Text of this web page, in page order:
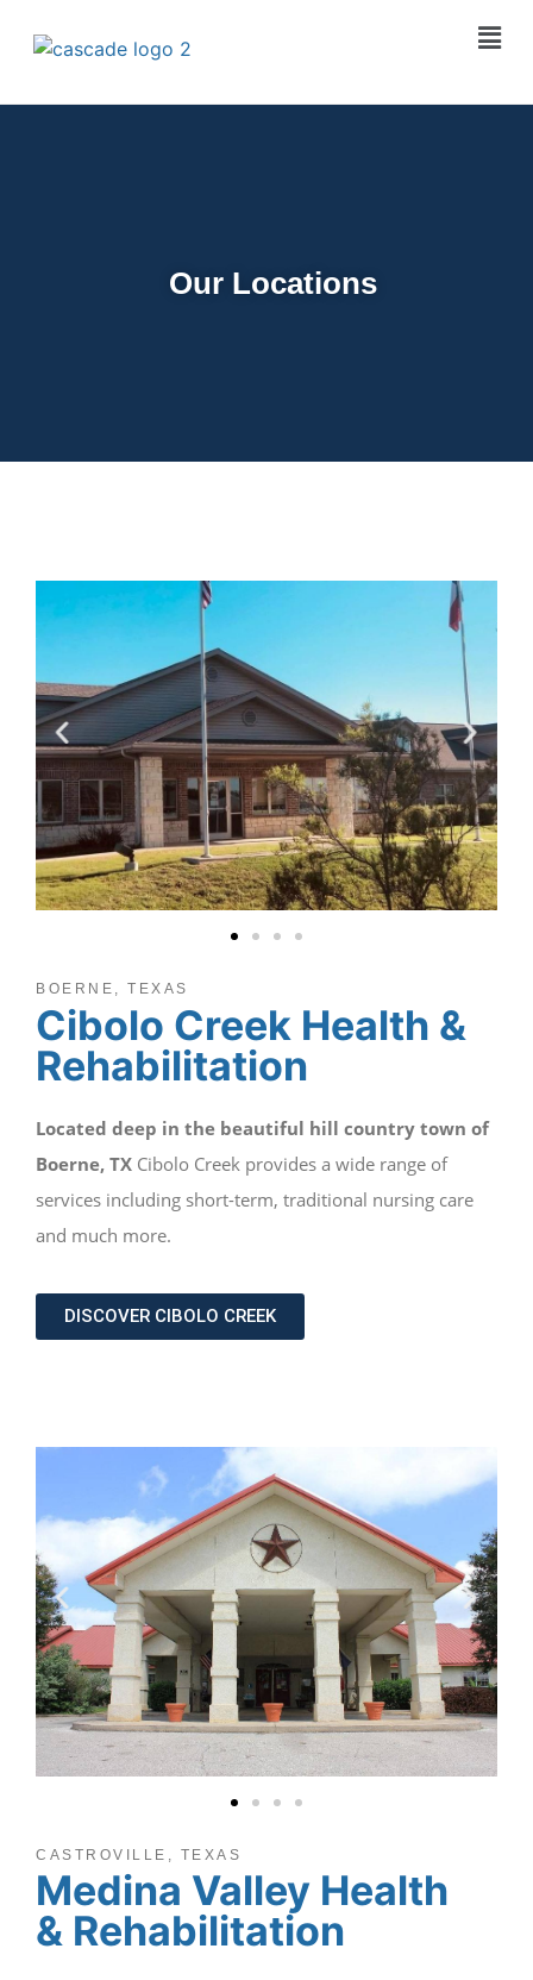
Our Locations
BOERNE, TEXAS
Cibolo Creek Health &
Rehabilitation
Located deep in the beautiful hill country town of
Boerne, TX Cibolo Creek provides a wide range of
services including short-term, traditional nursing care
and much more.
DISCOVER CIBOLO CREEK
CASTROVILLE, TEXAS
Medina Valley Health
& Rehabilitation